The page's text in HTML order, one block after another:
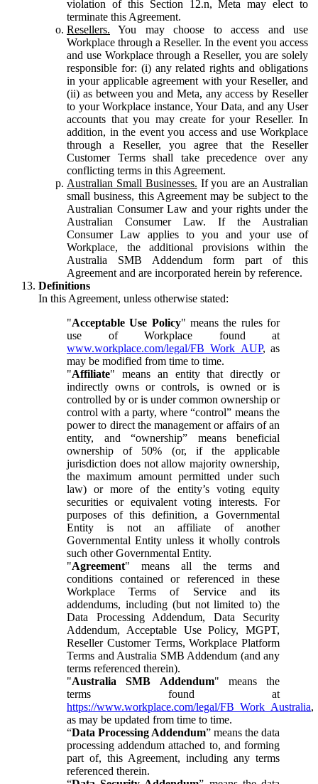
violation of this Section 12.n, Meta may elect to
terminate this Agreement.
Resellers. You may choose to access and use
Workplace through a Reseller. In the event you access
and use Workplace through a Reseller, you are solely
responsible for: (i) any related rights and obligations
in your applicable agreement with your Reseller, and
(ii) as between you and Meta, any access by Reseller
to your Workplace instance, Your Data, and any User
accounts that you may create for your Reseller. In
addition, in the event you access and use Workplace
through a Reseller, you agree that the Reseller
Customer Terms shall take precedence over any
conflicting terms in this Agreement.
Australian Small Businesses. If you are an Australian
small business, this Agreement may be subject to the
Australian Consumer Law and your rights under the
Australian Consumer Law. If the Australian
Consumer Law applies to you and your use of
Workplace, the additional provisions within the
Australia SMB Addendum form part of this
Agreement and are incorporated herein by reference.
Definitions
In this Agreement, unless otherwise stated:
"Acceptable Use Policy" means the rules for
use of Workplace found at
www.workplace.com/legal/FB_Work_AUP, as
may be modified from time to time.
"Affiliate" means an entity that directly or
indirectly owns or controls, is owned or is
controlled by or is under common ownership or
control with a party, where “control” means the
power to direct the management or affairs of an
entity, and “ownership” means beneficial
ownership of 50% (or, if the applicable
jurisdiction does not allow majority ownership,
the maximum amount permitted under such
law) or more of the entity’s voting equity
securities or equivalent voting interests. For
purposes of this definition, a Governmental
Entity is not an affiliate of another
Governmental Entity unless it wholly controls
such other Governmental Entity.
"Agreement" means all the terms and
conditions contained or referenced in these
Workplace Terms of Service and its
addendums, including (but not limited to) the
Data Processing Addendum, Data Security
Addendum, Acceptable Use Policy, MGPT,
Reseller Customer Terms, Workplace Platform
Terms and Australia SMB Addendum (and any
terms referenced therein).
"Australia SMB Addendum" means the
terms found at
https://www.workplace.com/legal/FB_Work_Australia,
as may be updated from time to time.
“Data Processing Addendum” means the data
processing addendum attached to, and forming
part of, this Agreement, including any terms
referenced therein.